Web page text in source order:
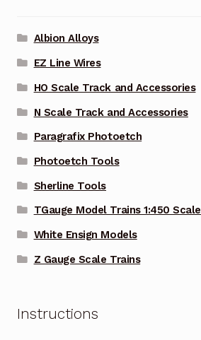
Albion Alloys
EZ Line Wires
HO Scale Track and Accessories
N Scale Track and Accessories
Paragrafix Photoetch
Photoetch Tools
Sherline Tools
TGauge Model Trains 1:450 Scale
White Ensign Models
Z Gauge Scale Trains
Instructions